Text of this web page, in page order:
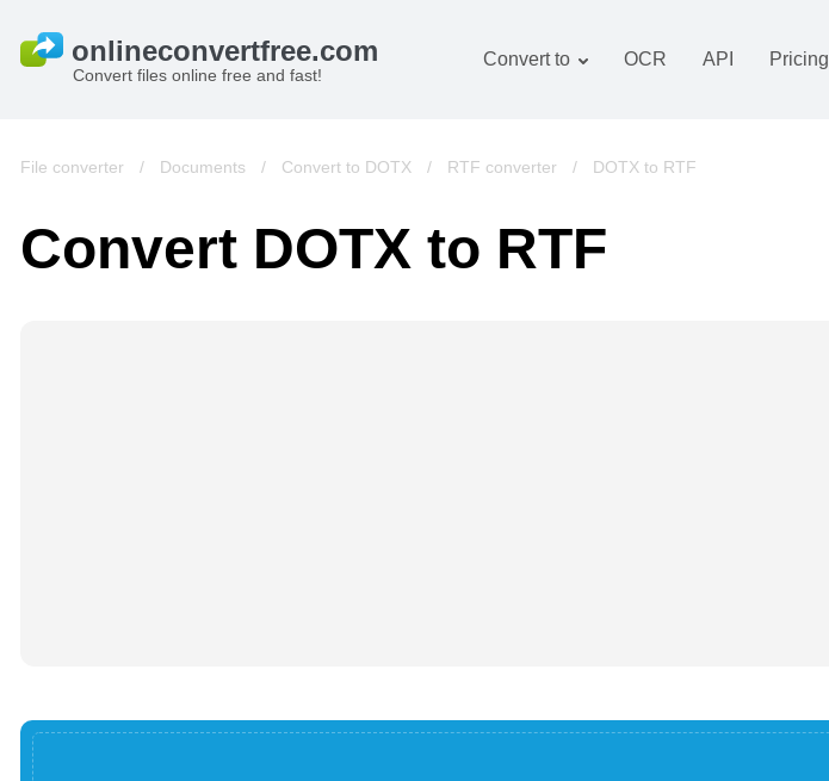
Convert files online free and fast!
Convert to
Images converter
Books converter
OCR API Pricing
File converter / Documents / Convert to DOTX / RTF converter / DOTX to RTF
Convert DOTX to RTF